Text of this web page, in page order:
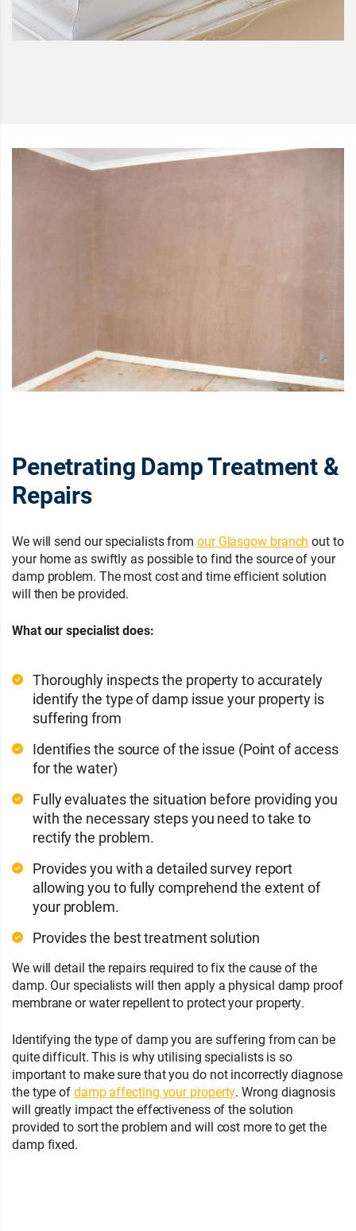
Penetrating Damp Treatment &
Repairs
We will send our specialists from our Glasgow branch out to
your home as swiftly as possible to find the source of your
damp problem. The most cost and time efficient solution
will then be provided.
What our specialist does:
Thoroughly inspects the property to accurately
identify the type of damp issue your property is
suffering from
Identifies the source of the issue (Point of access
for the water)
Fully evaluates the situation before providing you
with the necessary steps you need to take to
rectify the problem.
Provides you with a detailed survey report
allowing you to fully comprehend the extent of
your problem.
Provides the best treatment solution
We will detail the repairs required to fix the cause of the
damp. Our specialists will then apply a physical damp proof
membrane or water repellent to protect your property.
Identifying the type of damp you are suffering from can be
quite difficult. This is why utilising specialists is so
important to make sure that you do not incorrectly diagnose
the type ofdamp affecting your property. Wrong diagnosis
will greatly impact the effectiveness of the solution
provided to sort the problem and will cost more to get the
damp fixed.